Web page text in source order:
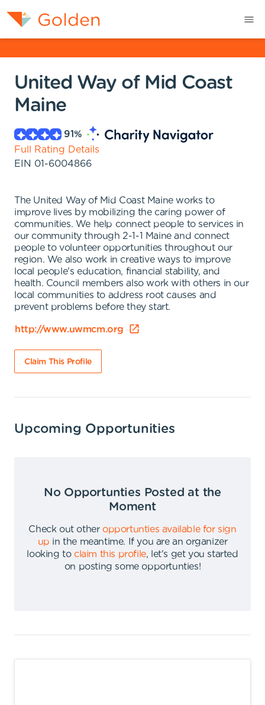
United Way of Mid Coast
Maine
91%
Full Rating Details
EIN 01-6004866
The United Way of Mid Coast Maine works to
improve lives by mobilizing the caring power of
communities. We help connect people to services in
our community through 2-1-1 Maine and connect
people to volunteer opportunities throughout our
region. We also work in creative ways to improve
local people's education, financial stability, and
health. Council members also work with others in our
local communities to address root causes and
prevent problems before they start.
http://www.uwmcm.org
Claim This Profile
Upcoming Opportunities
No Opportunties Posted at the
Moment
Check out other opportunties available for sign
up in the meantime.
If you are an organizer
looking to claim this profile,
let's get you started
on posting some opportunties!